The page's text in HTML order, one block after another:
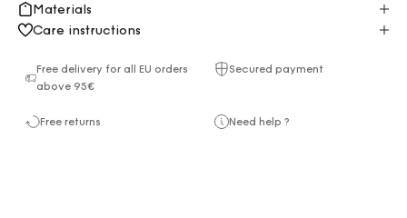
Materials
Care instructions
Free delivery for all EU orders
above 95€
Secured payment
Free returns Need help ?